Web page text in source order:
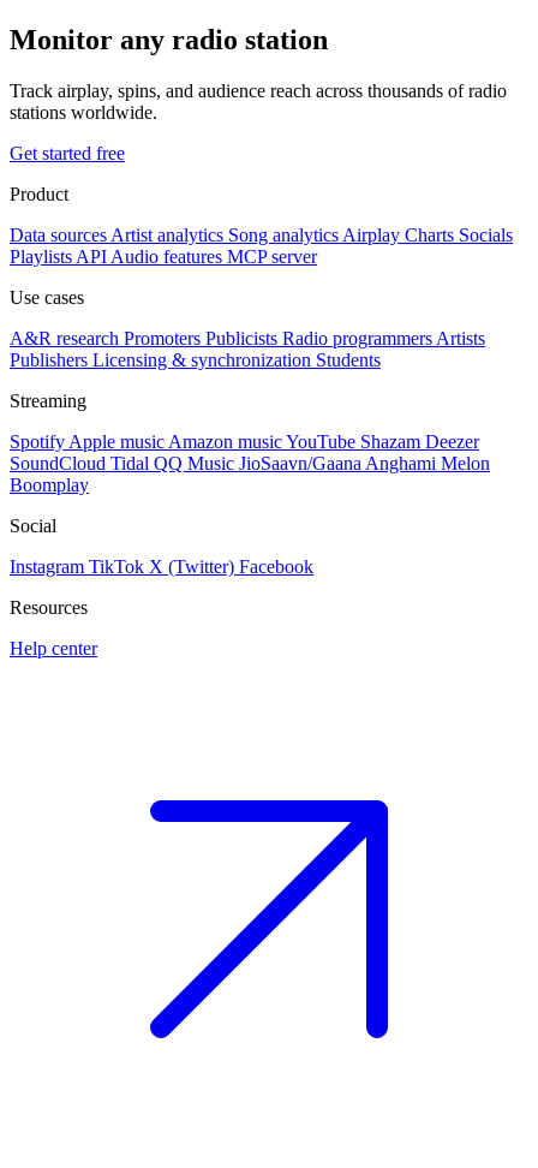
Monitor any radio station
Track airplay, spins, and audience reach across thousands of radio
stations worldwide.
Get started free
Product
Data sources Artist analytics Song analytics Airplay Charts Socials
Playlists API Audio features MCP server
Use cases
A&R research Promoters Publicists Radio programmers Artists
Publishers Licensing & synchronization Students
Streaming
Spotify Apple music Amazon musicYouTube Shazam Deezer
SoundCloud Tidal QQ Music JioSaavn/Gaana Anghami Melon
Boomplay
Social
Instagram TikTok X (Twitter) Facebook
Resources
Help center